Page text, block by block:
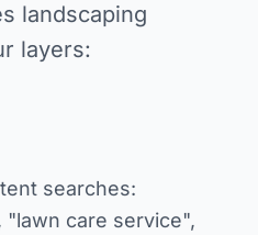
landscaping
layers:
searches:
"lawn care service",